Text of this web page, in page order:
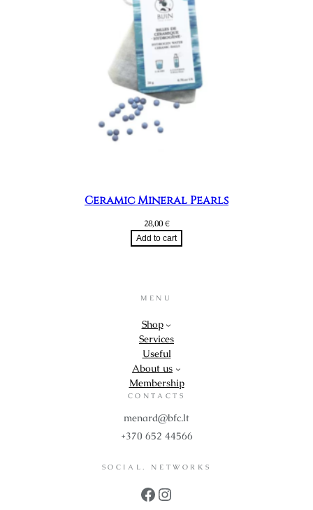
Ceramic Mineral Pearls
28,00€
Add to cart
MENU
Shop
Services
Useful
About us
Membership
CONTACTS
menard@bfc.lt
+370 652 44566
SOCIAL. NETWORKS
Facebook Instagram